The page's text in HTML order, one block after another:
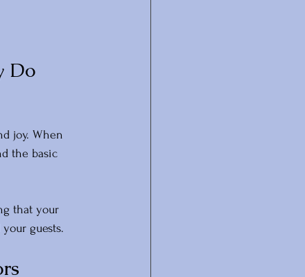
Do
joy. When
the basic
that your
guests.